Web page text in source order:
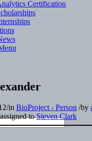
Certification
/in BioProject - Person /by
toSteven Clark